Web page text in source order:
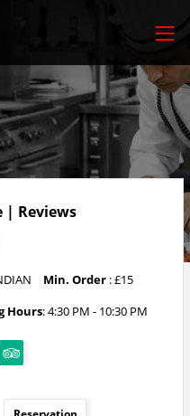
| Reviews
Min. Order : £15
Hours: 4:30 PM - 10:30 PM